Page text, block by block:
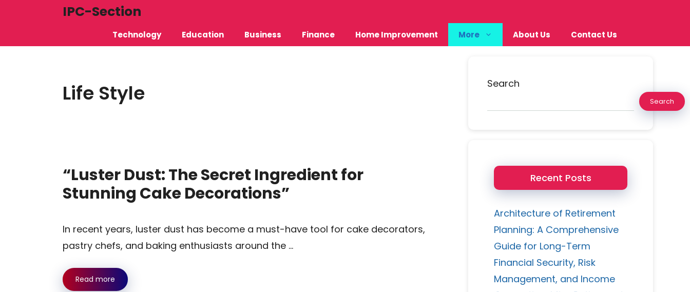
IPC-Section
Technology Education Business Finance Home Improvement More About Us Contact Us
Life Style
“Luster Dust: The Secret Ingredient for
Stunning Cake Decorations”
In recent years, luster dust has become a must-have tool for cake decorators,
pastry chefs, and baking enthusiasts around the …
Read more
Search
Search
Recent Posts
Architecture of Retirement
Planning: A Comprehensive
Guide for Long-Term
Financial Security, Risk
Management, and Income